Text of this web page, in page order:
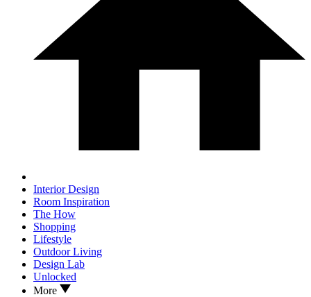
Interior Design
Room Inspiration
The How
Shopping
Lifestyle
Outdoor Living
Design Lab
Unlocked
More